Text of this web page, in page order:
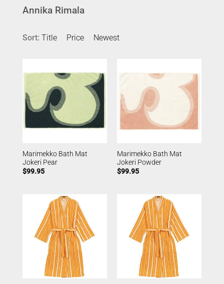
Annika Rimala
Sort: Title Price Newest
Marimekko Bath Mat
Jokeri Pear
$99.95
Marimekko Bath Mat
Jokeri Powder
$99.95